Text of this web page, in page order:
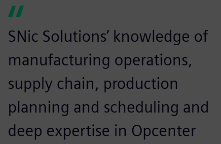
SNic Solutions’ knowledge of
manufacturing operations,
supply chain, production
planning and scheduling and
deep expertise in Opcenter